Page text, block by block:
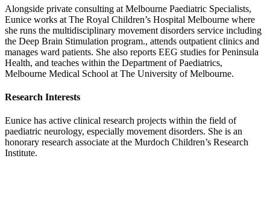
Alongside private consulting at Melbourne Paediatric Specialists,
Eunice works at The Royal Children’s Hospital Melbourne where
she runs the multidisciplinary movement disorders service including
the Deep Brain Stimulation program., attends outpatient clinics and
manages ward patients. She also reports EEG studies for Peninsula
Health, and teaches within the Department of Paediatrics,
Melbourne Medical School at The University of Melbourne.
Research Interests
Eunice has active clinical research projects within the field of
paediatric neurology, especially movement disorders. She is an
honorary research associate at the Murdoch Children’s Research
Institute.